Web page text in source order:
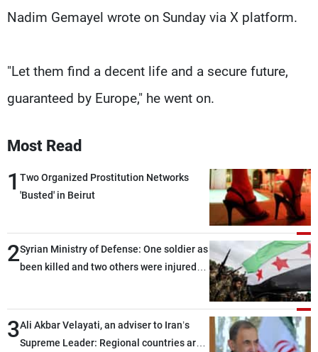
Nadim Gemayel wrote on Sunday via X platform.
"Let them find a decent life and a secure future,
guaranteed by Europe," he went on.
Most Read
1 Two Organized Prostitution Networks
'Busted' in Beirut
2Syrian Ministry of Defense: One soldier as
been killed and two others were injured
3Ali Akbar Velayati, an adviser to Iran’s
Supreme Leader: Regional countries are